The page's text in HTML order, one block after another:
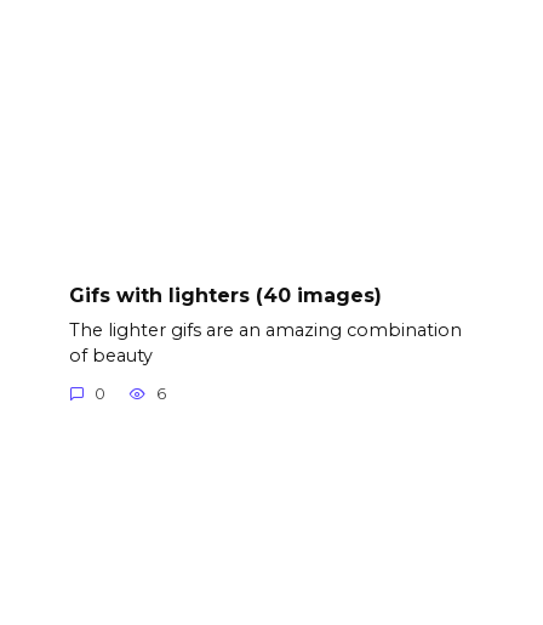
Gifs with lighters (40 images)
The lighter gifs are an amazing combination
of beauty
0 6